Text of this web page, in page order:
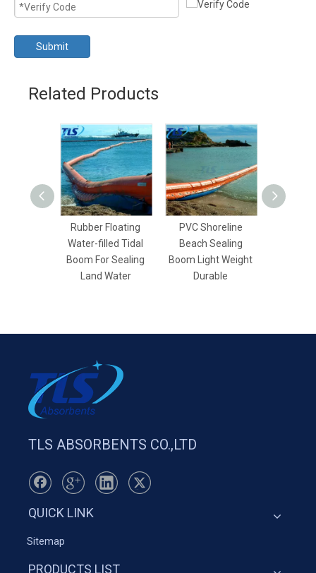
Submit
Related Products
Rubber Floating
Water-filled Tidal
Boom For Sealing
Land Water
PVC Shoreline
Beach Sealing
Boom Light Weight
Durable
TLS ABSORBENTS CO.,LTD
QUICK LINK
Sitemap
PRODUCTS LIST